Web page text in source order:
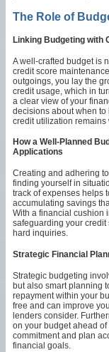
The Role of
Linking Budgeting with
A well-crafted budget is
credit score
outgoings, you lay the
credit usage, which in
a clear view of your
decisions about when
credit utilization remains
How a Well-Planned
Applications
Creating and adhering
finding yourself in
track of expenses helps
accumulating savings
With a financial cushion
safeguarding your credit
hard inquiries.
Strategic Financial
Strategic budgeting
but also smart planning
repayment within your
free and can improve
lenders consider.
on your budget ahead
commitment and plan
financial goals.